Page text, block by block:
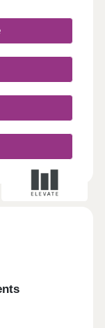
all amenities,
year -